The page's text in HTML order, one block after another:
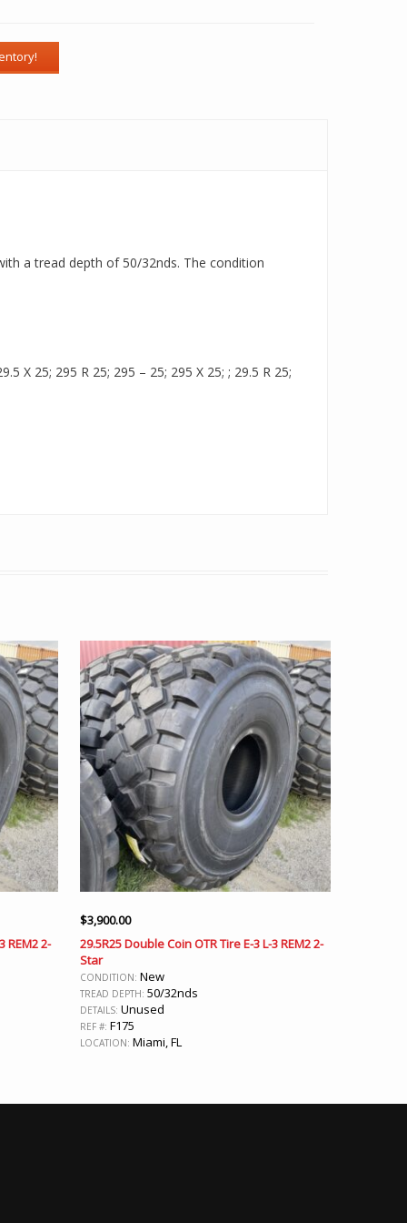
a tread depth of 50/32nds. The condition
X 25; 295 R 25; 295 – 25; 295 X 25; ; 29.5 R 25;
REM2 2-
$3,900.00
29.5R25 Double Coin OTR Tire E-3 L-3 REM2 2-
Star
CONDITION: New
TREAD DEPTH: 50/32nds
DETAILS: Unused
REF #: F175
LOCATION: Miami, FL